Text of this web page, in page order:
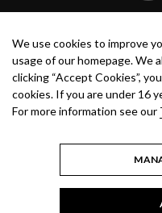
CENTER S.R.L. ALL RIGHTS
We use cookies to improve
usage of our homepage. We
clicking “Accept Cookies”,
cookies. If you are under 16
For more information see our